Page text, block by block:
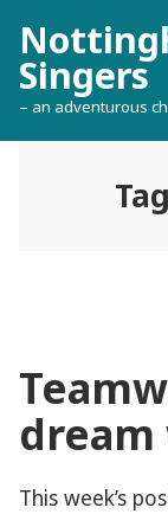
content
Singers
– an adventurous
This week’s